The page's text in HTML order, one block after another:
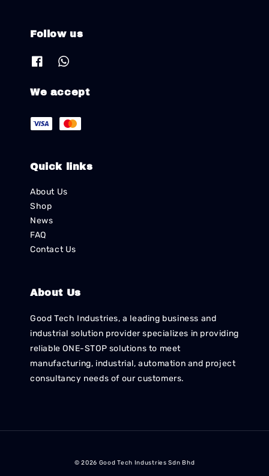
Follow us
We accept
Quick links
About Us
Shop
News
FAQ
Contact Us
About Us
Good Tech Industries, a leading business and
industrial solution provider specializes in providing
reliable ONE-STOP solutions to meet
manufacturing, industrial, automation and project
consultancy needs of our customers.
© 2026 Good Tech Industries Sdn Bhd